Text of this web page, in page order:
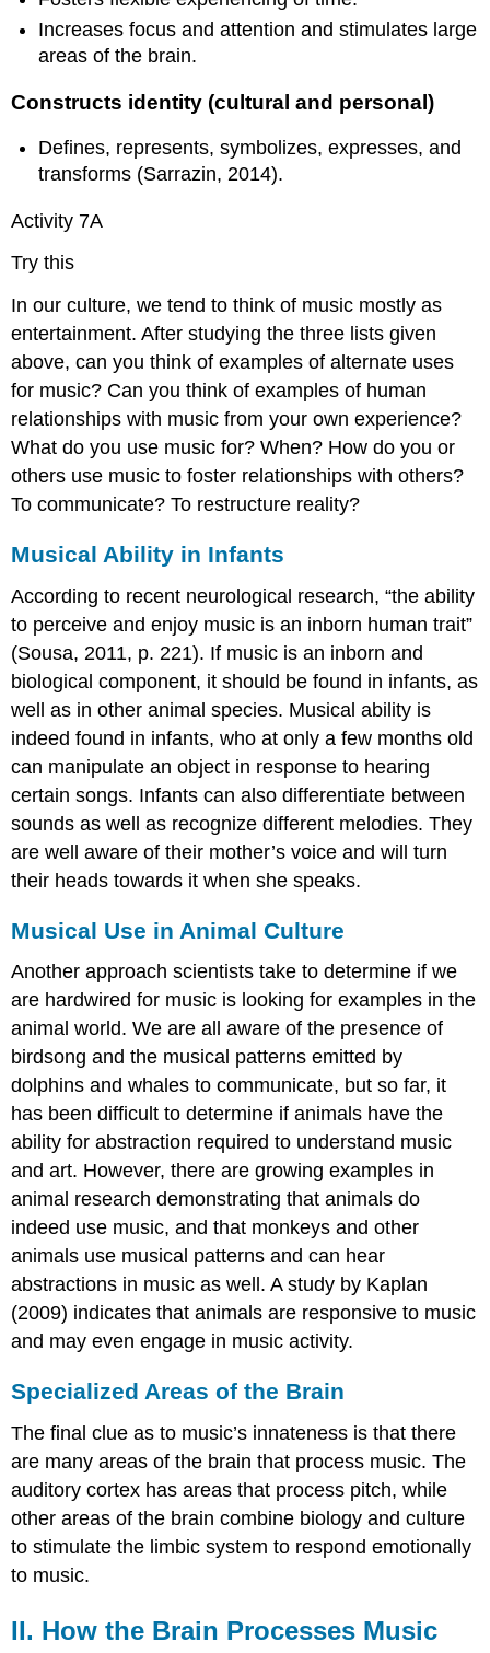
Increases focus and attention and stimulates large
areas of the brain.
Constructs identity (cultural and personal)
Defines, represents, symbolizes, expresses, and
transforms (Sarrazin, 2014).
Activity 7A
Try this
In our culture, we tend to think of music mostly as
entertainment. After studying the three lists given
above, can you think of examples of alternate uses
for music? Can you think of examples of human
relationships with music from your own experience?
What do you use music for? When? How do you or
others use music to foster relationships with others?
To communicate? To restructure reality?
Musical Ability in Infants
According to recent neurological research, “the ability
to perceive and enjoy music is an inborn human trait”
(Sousa, 2011, p. 221). If music is an inborn and
biological component, it should be found in infants, as
well as in other animal species. Musical ability is
indeed found in infants, who at only a few months old
can manipulate an object in response to hearing
certain songs. Infants can also differentiate between
sounds as well as recognize different melodies. They
are well aware of their mother’s voice and will turn
their heads towards it when she speaks.
Musical Use in Animal Culture
Another approach scientists take to determine if we
are hardwired for music is looking for examples in the
animal world. We are all aware of the presence of
birdsong and the musical patterns emitted by
dolphins and whales to communicate, but so far, it
has been difficult to determine if animals have the
ability for abstraction required to understand music
and art. However, there are growing examples in
animal research demonstrating that animals do
indeed use music, and that monkeys and other
animals use musical patterns and can hear
abstractions in music as well. A study by Kaplan
(2009) indicates that animals are responsive to music
and may even engage in music activity.
Specialized Areas of the Brain
The final clue as to music’s innateness is that there
are many areas of the brain that process music. The
auditory cortex has areas that process pitch, while
other areas of the brain combine biology and culture
to stimulate the limbic system to respond emotionally
to music.
II. How the Brain Processes Music